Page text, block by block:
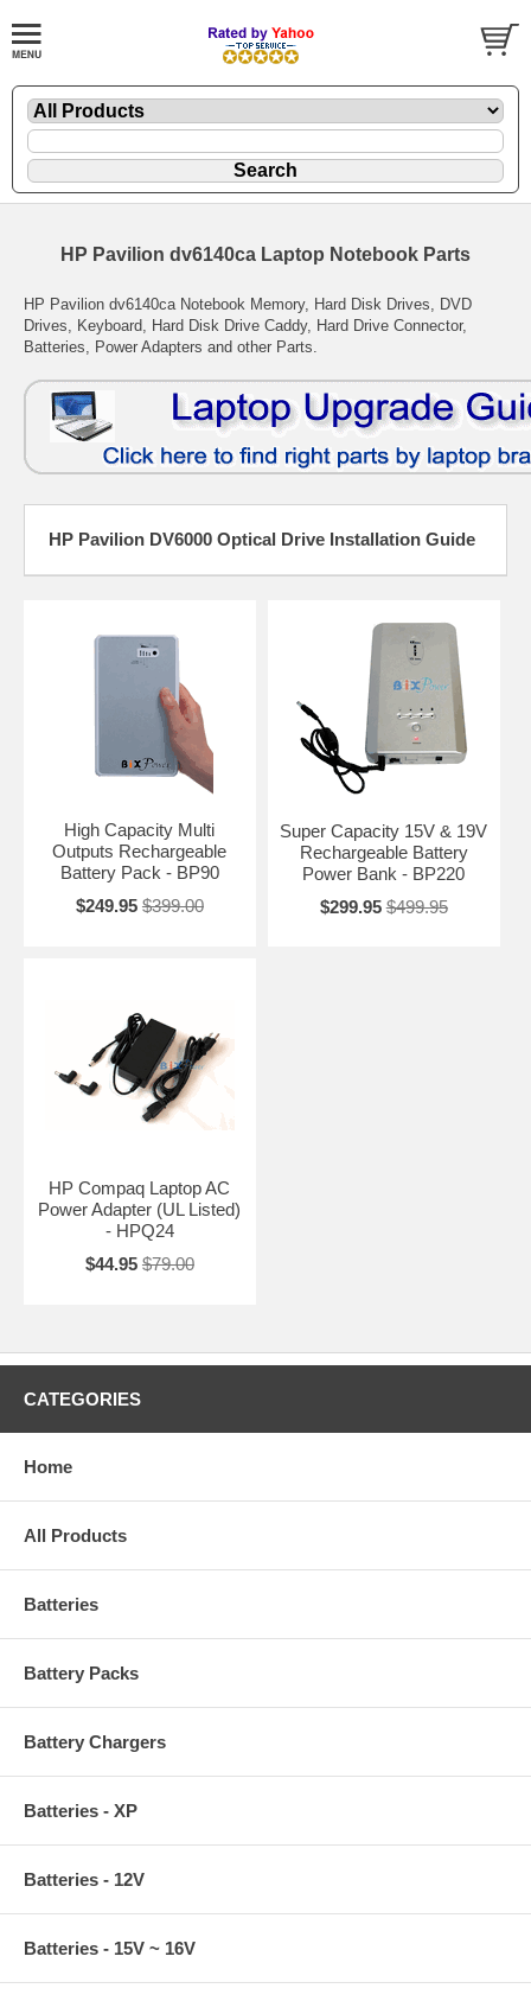
HP Pavilion dv6140ca Laptop Notebook Parts
HP Pavilion dv6140ca Notebook Memory, Hard Disk Drives, DVD
Drives, Keyboard, Hard Disk Drive Caddy, Hard Drive Connector,
Batteries, Power Adapters and other Parts.
HP Pavilion DV6000 Optical Drive Installation Guide
High Capacity Multi
Outputs Rechargeable
Battery Pack - BP90
$249.95 $399.00
Super Capacity 15V & 19V
Rechargeable Battery
Power Bank - BP220
$299.95 $499.95
HP Compaq Laptop AC
Power Adapter (UL Listed)
- HPQ24
$44.95 $79.00
CATEGORIES
Home
All Products
Batteries
Battery Packs
Battery Chargers
Batteries - XP
Batteries - 12V
Batteries - 15V ~ 16V